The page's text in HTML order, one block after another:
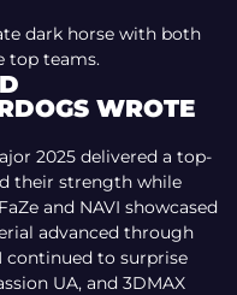
dark horse with both
top teams.
WROTE
2025 delivered a top-
their strength while
and NAVI showcased
advanced through
continued to surprise
UA, and 3DMAX